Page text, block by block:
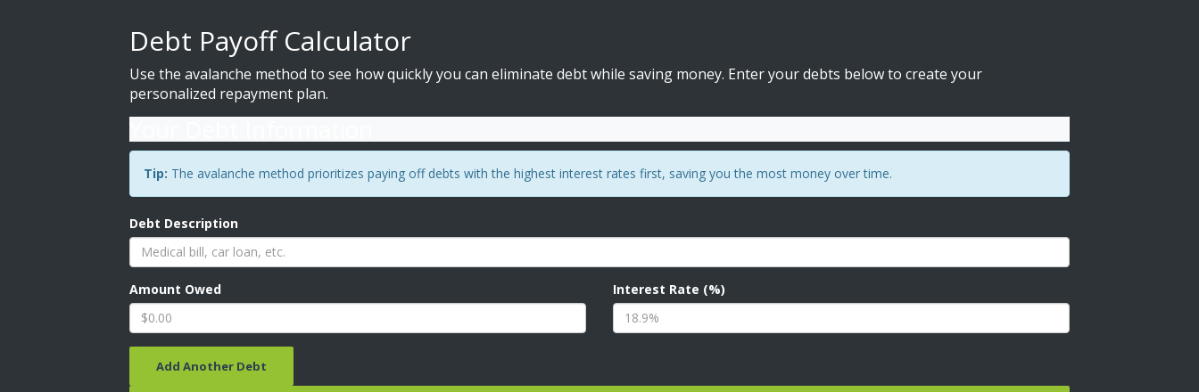
Debt Payoff Calculator
Use the avalanche method to see how quickly you can eliminate debt while saving money. Enter your debts below to create your
personalized repayment plan.
Tip: The avalanche method prioritizes paying off debts with the highest interest rates first, saving you the most money over time.
Debt Description
Amount Owed Interest Rate (%)
Add Another Debt